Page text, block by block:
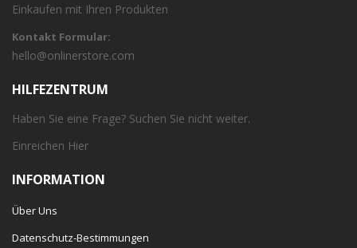
Einkaufen mit Ihren Produkten
Kontakt Formular:
hello@onlinerstore.com
HILFEZENTRUM
Haben Sie eine Frage? Suchen Sie nicht weiter.
Einreichen Hier
INFORMATION
Über Uns
Datenschutz-Bestimmungen